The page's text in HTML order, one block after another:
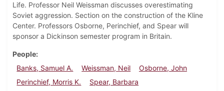
Life. Professor Neil Weissman discusses overestimating
Soviet aggression. Section on the construction of the Kline
Center. Professors Osborne, Perinchief, and Spear will
sponsor a Dickinson semester program in Britain.
People
Banks, Samuel A.
Weissman, Neil
Osborne, John
Perinchief, Morris K.
Spear, Barbara